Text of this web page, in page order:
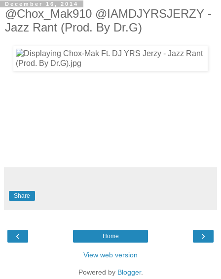
December 16, 2014
@Chox_Mak910 @IAMDJYRSJERZY -
Jazz Rant (Prod. By Dr.G)
Share
‹ ›
Home
View web version
Powered by Blogger.